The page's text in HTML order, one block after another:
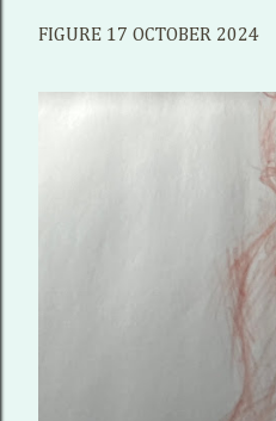
FIGURE 17 OCTOBER 2024